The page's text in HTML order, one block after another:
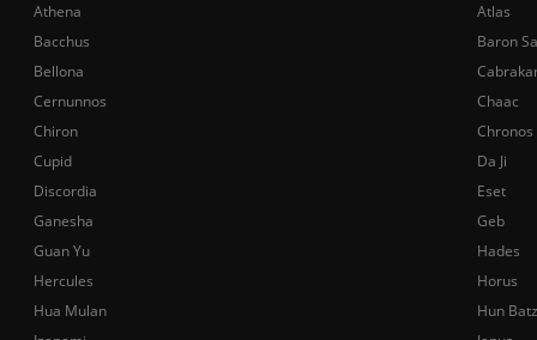
Athena
Atlas
Bacchus
Baron
Bellona
Cernunnos
Chaac
Chiron
Chronos
Cupid
Da Ji
Discordia
Eset
Ganesha
Geb
Guan Yu
Hades
Hercules
Horus
Hua Mulan
Hun Batz